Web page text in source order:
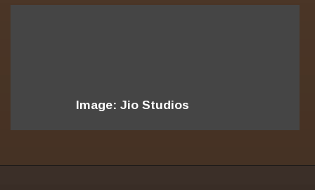
Image: Jio Studios